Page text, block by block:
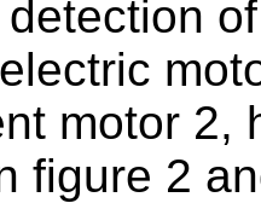
motor 2,
figure 2